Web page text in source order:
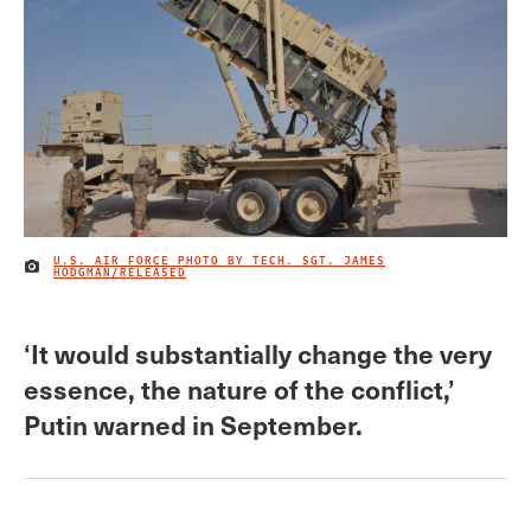
IMAGE CREDIT
U.S. AIR FORCE PHOTO BY TECH. SGT. JAMES
HODGMAN/RELEASED
‘It would substantially change the very
essence, the nature of the conflict,’
Putin warned in September.